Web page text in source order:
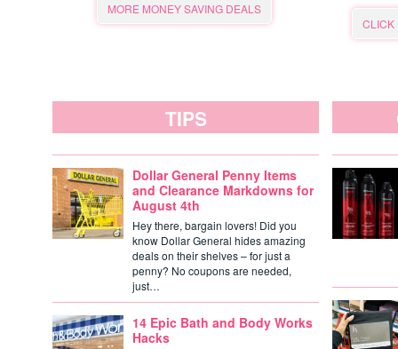
MORE MONEY SAVING DEALS
CLICK
TIPS
Dollar General Penny Items
and Clearance Markdowns for
August 4th
Hey there, bargain lovers! Did you
know Dollar General hides amazing
deals on their shelves – for just a
penny? No coupons are needed,
just…
14 Epic Bath and Body Works
Hacks